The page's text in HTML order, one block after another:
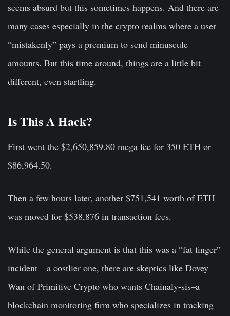
seems absurd but this sometimes happens. And there are
many cases especially in the crypto realms where a user
“mistakenly” pays a premium to send minuscule
amounts. But this time around, things are a little bit
different, even startling.
Is This A Hack?
First went the $2,650,859.80 mega fee for 350 ETH or
$86,964.50.
Then a few hours later, another $751,541 worth of ETH
was moved for $538,876 in transaction fees.
While the general argument is that this was a “fat finger”
incident—a costlier one, there are skeptics like Dovey
Wan of Primitive Crypto who wants Chainaly-sis–a
blockchain monitoring firm who specializes in tracking